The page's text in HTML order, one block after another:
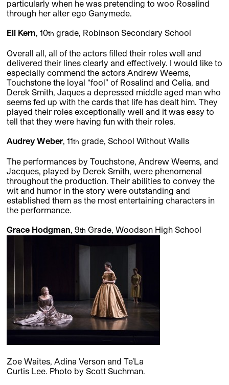
particularly when he was pretending to woo Rosalind
through her alter ego Ganymede.
Eli Kern, 10th grade, Robinson Secondary School
Overall all, all of the actors filled their roles well and
delivered their lines clearly and effectively. I would like to
especially commend the actors Andrew Weems,
Touchstone the loyal “fool” of Rosalind and Celia, and
Derek Smith, Jaques a depressed middle aged man who
seems fed up with the cards that life has dealt him. They
played their roles exceptionally well and it was easy to
tell that they were having fun with their roles.
Audrey Weber, 11th grade, School Without Walls
The performances by Touchstone, Andrew Weems, and
Jacques, played by Derek Smith, were phenomenal
throughout the production. Their abilities to convey the
wit and humor in the story were outstanding and
established them as the most entertaining characters in
the performance.
Grace Hodgman, 9th Grade, Woodson High School
Zoe Waites, Adina Verson and Te’La
Curtis Lee. Photo by Scott Suchman.